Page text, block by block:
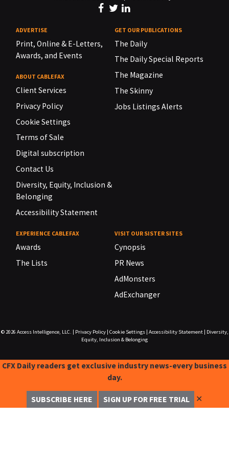
ADVERTISE
Print, Online & E-Letters,
Awards, and Events
ABOUT CABLEFAX
Client Services
Privacy Policy
Cookie Settings
Terms of Sale
Digital subscription
Contact Us
Diversity, Equity, Inclusion &
Belonging
Accessibility Statement
GET OUR PUBLICATIONS
The Daily
The Daily Special Reports
The Magazine
The Skinny
Jobs Listings Alerts
EXPERIENCE CABLEFAX
Awards
The Lists
VISIT OUR SISTER SITES
Cynopsis
PR News
AdMonsters
AdExchanger
© 2026 Access Intelligence, LLC. Privacy Policy| Cookie Settings| Accessibility Statement|
Diversity,
Equity, Inclusion & Belonging
CFX Daily readers get exclusive industry news-every business
day.
SUBSCRIBE HERE SIGN UP FOR FREE TRIAL ✕